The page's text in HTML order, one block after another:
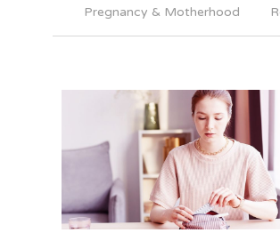
Pregnancy & Motherhood